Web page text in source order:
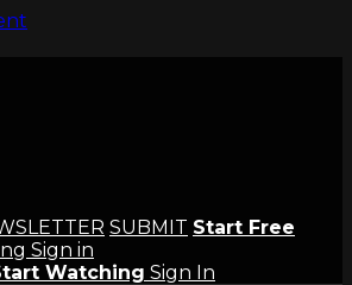
SUBMIT Start Free
Sign in
Watching Sign In